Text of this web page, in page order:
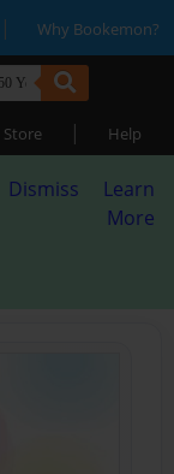
| Why Bookemon?
Store | Help
Dismiss
Learn
More